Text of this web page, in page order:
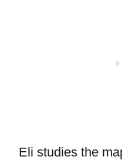
Eli studies the